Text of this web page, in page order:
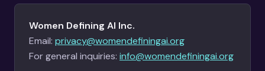
Women Defining AI Inc.
Email: privacy@womendefiningai.org
For general inquiries: info@womendefiningai.org